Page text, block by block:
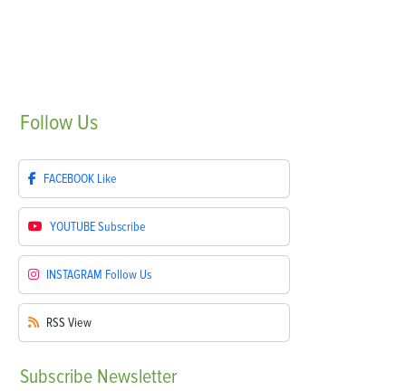
Follow Us
FACEBOOK Like
YOUTUBESubscribe
INSTAGRAM Follow Us
RSS View
Subscribe Newsletter